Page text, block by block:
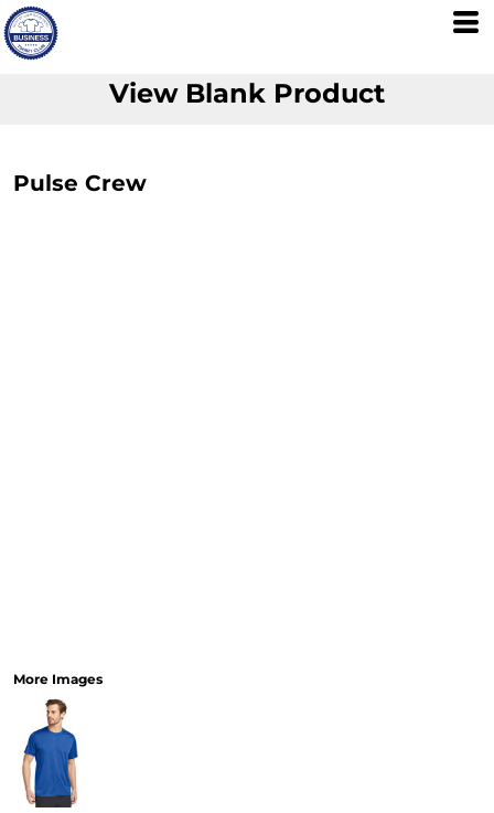
View Blank Product
Pulse Crew
More Images